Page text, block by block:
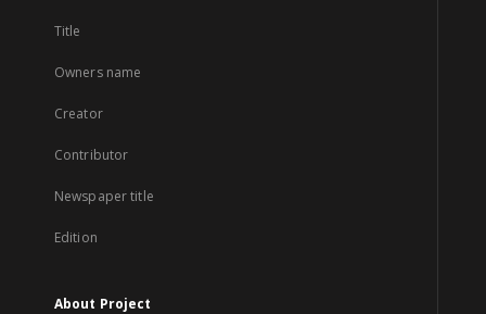
Title
Owners name
Creator
Contributor
Newspaper title
Edition
About Project